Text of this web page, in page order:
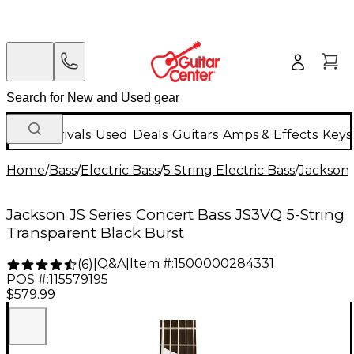
New Arrivals Used Deals Guitars Amps & Effects
Home/Bass/Electric Bass/5 String Electric Bass/Jackson
Jackson JS Series Concert Bass JS3VQ 5-String
Transparent Black Burst
(6) Q&A| Item #:1500000284331
POS #:115579195
$579.99